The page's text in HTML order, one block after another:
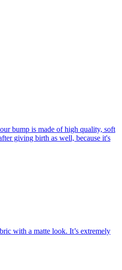
bump is made of high quality, soft
giving birth as well, because it's
with a matte look. It’s extremely